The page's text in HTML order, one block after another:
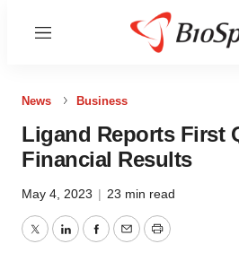
Menu
News Business
Ligand Reports First
Financial Results
May 4, 2023 | 23 min read
TwitterLinkedInFacebook
EmailPrint